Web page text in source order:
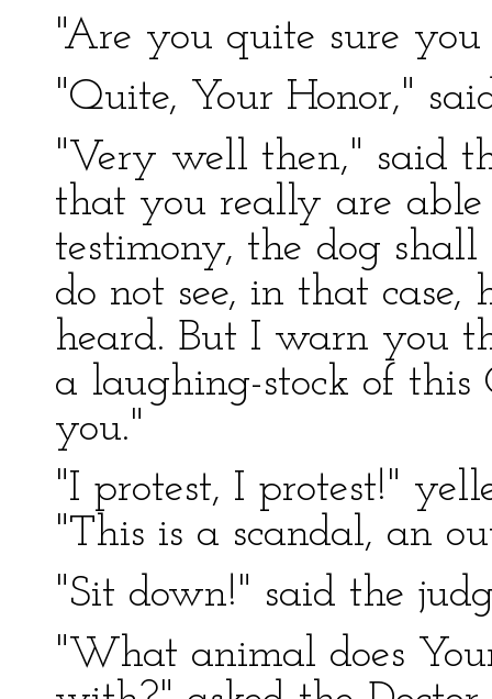
"Are you quite sure you
"Quite, Your Honor,"
"Very well then," said
that you really are able
testimony, the dog
do not see, in that
heard. But I warn you
a laughing-stock of
you."
"I protest, I protest!"
"This is a scandal, an
"Sit down!" said the
"What animal does